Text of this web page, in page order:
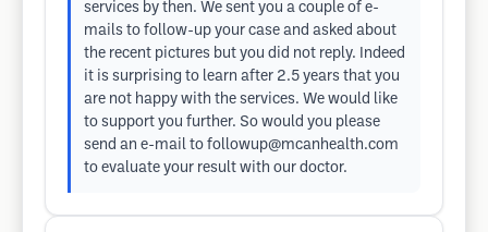
services by then. We sent you a couple of e-
mails to follow-up your case and asked about
the recent pictures but you did not reply. Indeed
it is surprising to learn after 2.5 years that you
are not happy with the services. We would like
to support you further. So would you please
send an e-mail to followup@mcanhealth.com
to evaluate your result with our doctor.